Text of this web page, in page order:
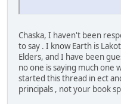
Chaska, I haven't been
to say . I know Earth is
Elders, and I have been
no one is saying much one
started this thread in ect
principals , not your book